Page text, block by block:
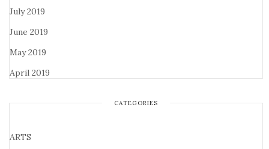
July 2019
June 2019
May 2019
April 2019
CATEGORIES
ARTS